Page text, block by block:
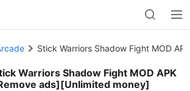
Stick Warriors Shadow Fight MOD
Warriors Shadow Fight MOD APK
ads][Unlimited money]